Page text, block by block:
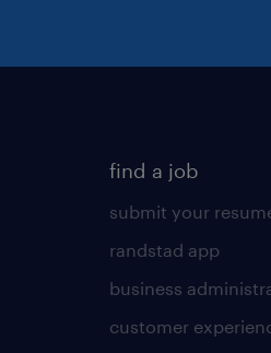
find a job
submit your
randstad app
business
customer